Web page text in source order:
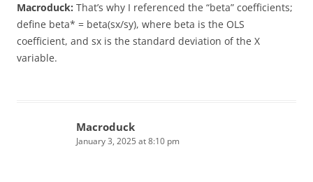
Macroduck: That’s why I referenced the “beta” coefficients;
define beta* = beta(sx/sy), where beta is the OLS
coefficient, and sx is the standard deviation of the X
variable.
Macroduck
January 3, 2025 at 8:10 pm